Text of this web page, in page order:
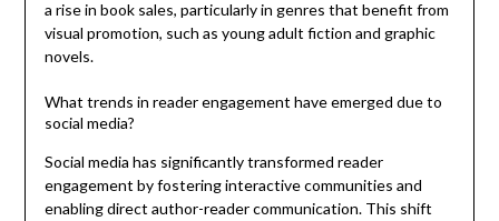
a rise in book sales, particularly in genres that benefit from
visual promotion, such as young adult fiction and graphic
novels.
What trends in reader engagement have emerged due to
social media?
Social media has significantly transformed reader
engagement by fostering interactive communities and
enabling direct author-reader communication. This shift